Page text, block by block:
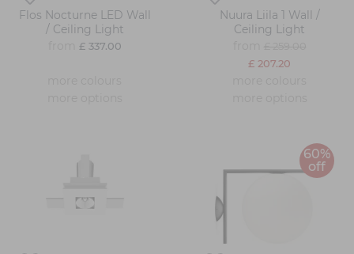
Flos Nocturne LED Wall
/ Ceiling Light
£ 337.00
Nuura Liila 1 Wall /
Ceiling Light
£ 207.20
60%
off